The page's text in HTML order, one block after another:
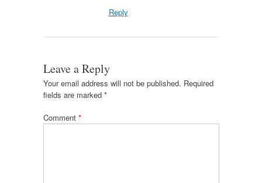
Reply
Leave a Reply
Your email address will not be published. Required
fields are marked *
Comment *